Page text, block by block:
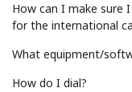
A number
A special character
How can I make sure
for the international
What equipment/
How do I dial?